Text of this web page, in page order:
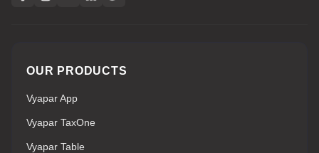
OUR PRODUCTS
Vyapar App
Vyapar TaxOne
Vyapar Table